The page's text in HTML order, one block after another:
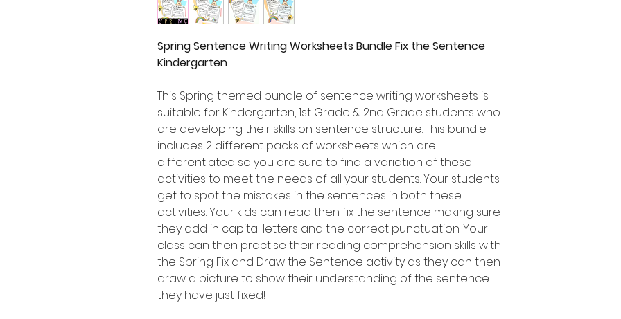
Spring Sentence Writing Worksheets Bundle Fix the Sentence
Kindergarten
This Spring themed bundle of sentence writing worksheets is
suitable for Kindergarten, 1st Grade & 2nd Grade students who
are developing their skills on sentence structure. This bundle
includes 2 different packs of worksheets which are
differentiated so you are sure to find a variation of these
activities to meet the needs of all your students. Your students
get to spot the mistakes in the sentences in both these
activities. Your kids can read then fix the sentence making sure
they add in capital letters and the correct punctuation. Your
class can then practise their reading comprehension skills with
the Spring Fix and Draw the Sentence activity as they can then
draw a picture to show their understanding of the sentence
they have just fixed!